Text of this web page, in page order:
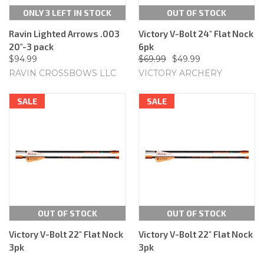
ONLY 3 LEFT IN STOCK
Ravin Lighted Arrows .003
20"-3 pack
$94.99
RAVIN CROSSBOWS LLC
OUT OF STOCK
Victory V-Bolt 24" Flat Nock
6pk
$69.99 $49.99
VICTORY ARCHERY
SALE
OUT OF STOCK
Victory V-Bolt 22" Flat Nock
3pk
SALE
OUT OF STOCK
Victory V-Bolt 22" Flat Nock
3pk